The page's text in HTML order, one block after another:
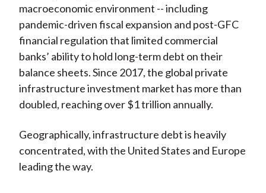
macroeconomic environment -- including
pandemic-driven fiscal expansion and post-GFC
financial regulation that limited commercial
banks’ ability to hold long-term debt on their
balance sheets. Since 2017, the global private
infrastructure investment market has more than
doubled, reaching over $1 trillion annually.
Geographically, infrastructure debt is heavily
concentrated, with the United States and Europe
leading the way.